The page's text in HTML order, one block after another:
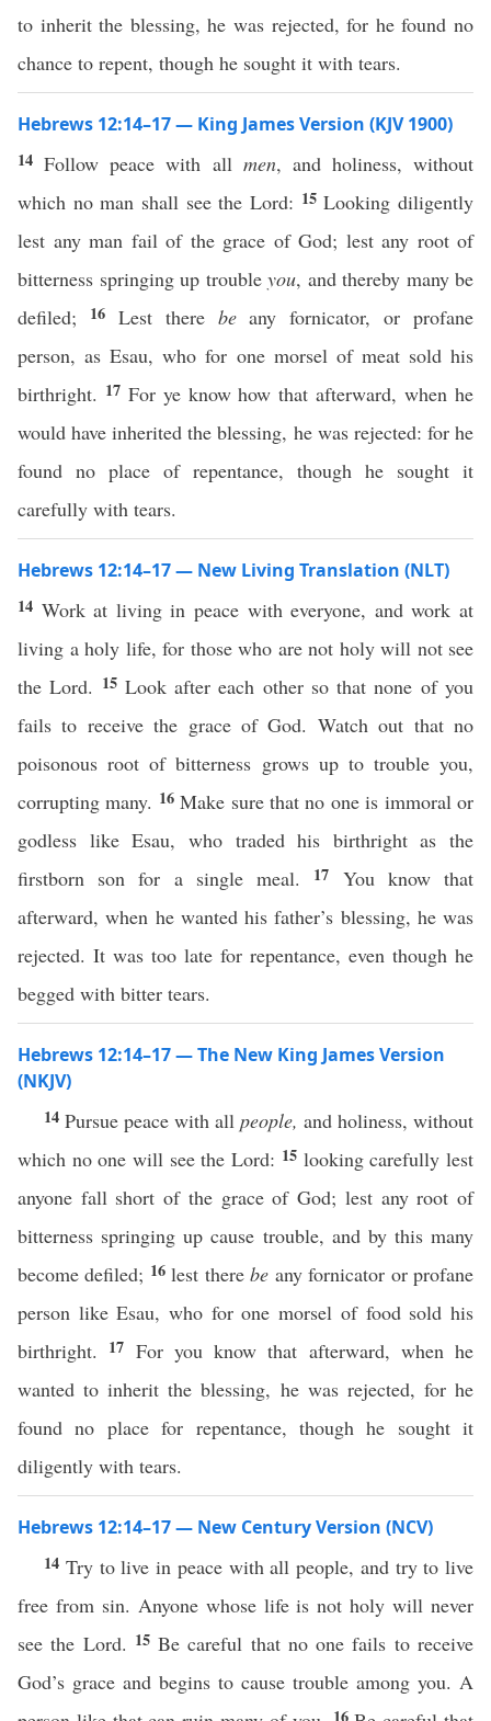
to inherit the blessing, he was rejected, for he found no
chance to repent, though he sought it with tears.
Hebrews 12:14–17 — King James Version (KJV 1900)
14Follow peace with all men, and holiness, without
which no man shall see the Lord: 15Looking diligently
lest any man fail of the grace of God; lest any root of
bitterness springing up trouble you, and thereby many be
defiled;
16 Lest there beany fornicator, or profane
person, as Esau, who for one morsel of meat sold his
birthright. 17 For ye know how that afterward, when he
would have inherited the blessing, he was rejected: for he
found no place of repentance, though he sought it
carefully with tears.
Hebrews 12:14–17 — New Living Translation (NLT)
14 Work at living in peace with everyone, and work at
living a holy life, for those who are not holy will not see
the Lord. 15 Look after each other so that none of you
fails to receive the grace of God. Watch out that no
poisonous root of bitterness grows up to trouble you,
corrupting many. 16Make sure that no one is immoral or
godless like Esau, who traded his birthright as the
firstborn son for a single meal.
17 You know that
afterward, when he wanted his father’s blessing, he was
rejected. It was too late for repentance, even though he
begged with bitter tears.
Hebrews 12:14–17 — The New King James Version
(NKJV)
14 Pursue peace with all people, and holiness, without
which no one will see the Lord: 15 looking carefully lest
anyone fall short of the grace of God; lest any root of
bitterness springing up cause trouble, and by this many
become defiled; 16lest therebe any fornicator or profane
person like Esau, who for one morsel of food sold his
birthright.
17 For you know that afterward, when he
wanted to inherit the blessing, he was rejected, for he
found no place for repentance, though he sought it
diligently with tears.
Hebrews 12:14–17 — New Century Version (NCV)
14 Try to live in peace with all people, and try to live
free from sin. Anyone whose life is not holy will never
see the Lord. 15Be careful that no one fails to receive
God’s grace and begins to cause trouble among you. A
16